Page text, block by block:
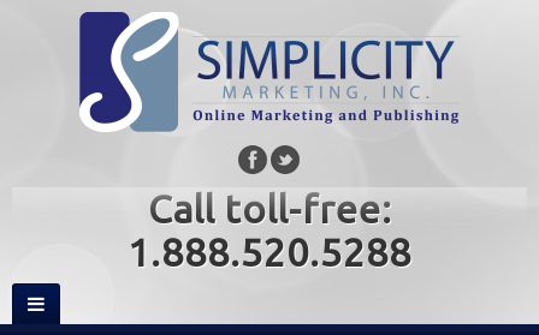
Call toll-free:
1.888.520.5288